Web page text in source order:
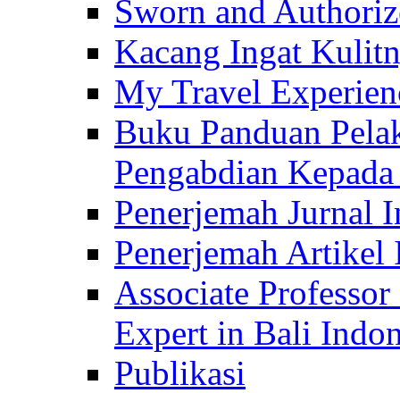
Sworn and
Kacang Ingat
My Travel
Buku Panduan
Pengabdian
Penerjemah Jurnal
Penerjemah
Associate
Expert in Bali
Publikasi